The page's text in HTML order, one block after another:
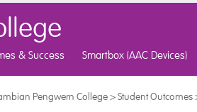
& Success Smartbox (AAC Devices)
Pengwern College>Student Outcomes